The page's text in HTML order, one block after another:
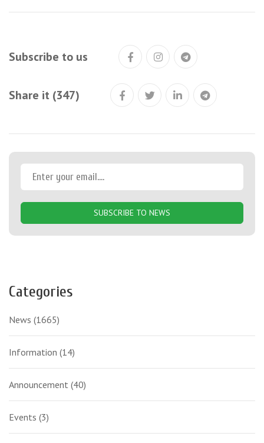
Subscribe to us
Share it (347)
SUBSCRIBE TO NEWS
Categories
News (1665)
Information (14)
Announcement (40)
Events (3)